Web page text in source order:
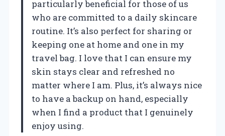
particularly beneficial for those of us
who are committed to a daily skincare
routine. It’s also perfect for sharing or
keeping one at home and one in my
travel bag. I love that I can ensure my
skin stays clear and refreshed no
matter where I am. Plus, it’s always nice
to have a backup on hand, especially
when I find a product that I genuinely
enjoy using.